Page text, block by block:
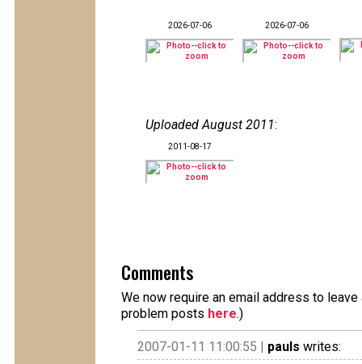
2026-07-06 2026-07-06
Uploaded August 2011:
2011-08-17
Comments
We now require an email address to
problem posts here.)
2007-01-11 11:00:55 | pauls writes: